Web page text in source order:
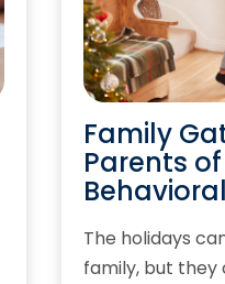
Family
Parents
The holidays
family, but